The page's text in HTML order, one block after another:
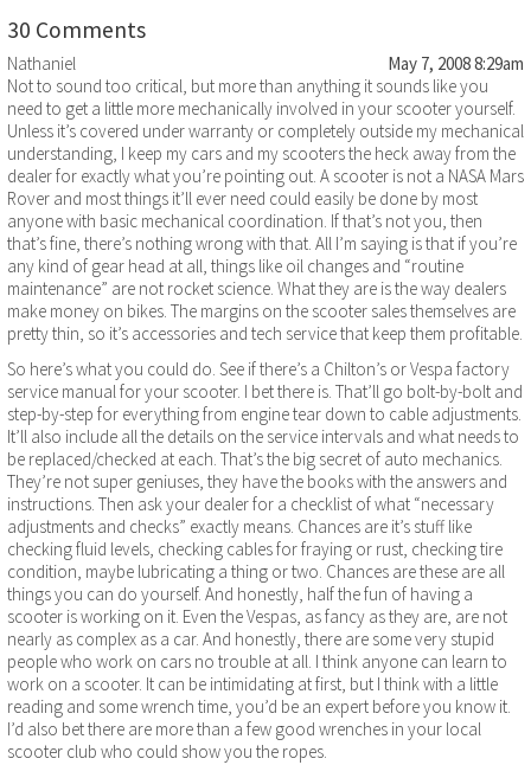
30 Comments
Nathaniel
May 7, 2008 8:29am
Not to sound too critical, but more than anything it sounds like you
need to get a little more mechanically involved in your scooter yourself.
Unless it’s covered under warranty or completely outside my mechanical
understanding, I keep my cars and my scooters the heck away from the
dealer for exactly what you’re pointing out. A scooter is not a NASA Mars
Rover and most things it’ll ever need could easily be done by most
anyone with basic mechanical coordination. If that’s not you, then
that’s fine, there’s nothing wrong with that. All I’m saying is that if you’re
any kind of gear head at all, things like oil changes and “routine
maintenance” are not rocket science. What they are is the way dealers
make money on bikes. The margins on the scooter sales themselves are
pretty thin, so it’s accessories and tech service that keep them profitable.
So here’s what you could do. See if there’s a Chilton’s or Vespa factory
service manual for your scooter. I bet there is. That’ll go bolt-by-bolt and
step-by-step for everything from engine tear down to cable adjustments.
It’ll also include all the details on the service intervals and what needs to
be replaced/checked at each. That’s the big secret of auto mechanics.
They’re not super geniuses, they have the books with the answers and
instructions. Then ask your dealer for a checklist of what “necessary
adjustments and checks” exactly means. Chances are it’s stuff like
checking fluid levels, checking cables for fraying or rust, checking tire
condition, maybe lubricating a thing or two. Chances are these are all
things you can do yourself. And honestly, half the fun of having a
scooter is working on it. Even the Vespas, as fancy as they are, are not
nearly as complex as a car. And honestly, there are some very stupid
people who work on cars no trouble at all. I think anyone can learn to
work on a scooter. It can be intimidating at first, but I think with a little
reading and some wrench time, you’d be an expert before you know it.
I’d also bet there are more than a few good wrenches in your local
scooter club who could show you the ropes.